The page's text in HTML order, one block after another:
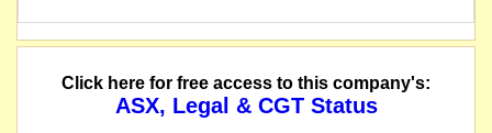
Click here for free access to this company's:
ASX, Legal & CGT Status